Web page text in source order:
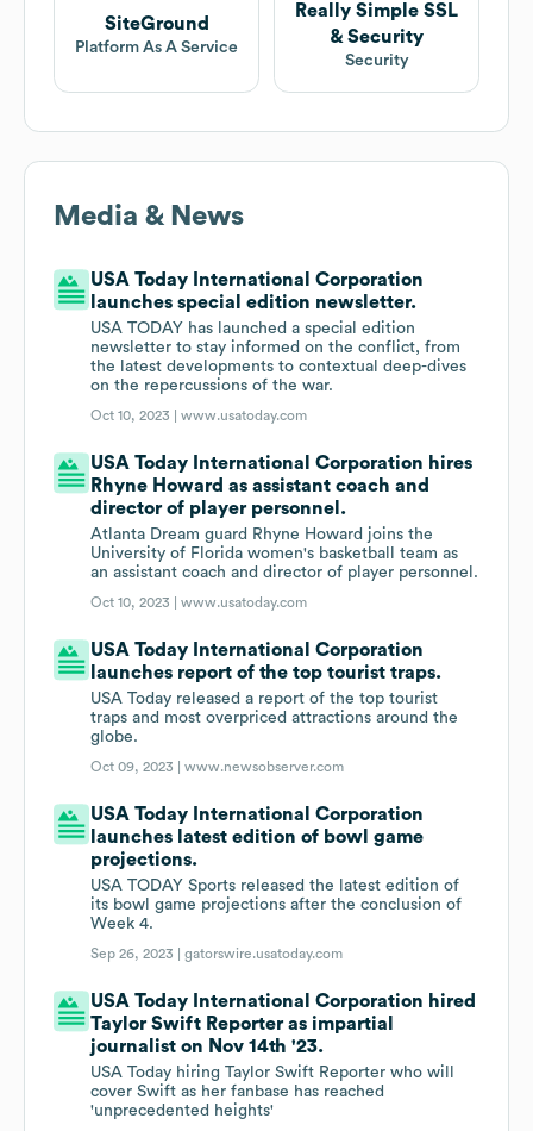
SiteGround
Platform As A Service
Really Simple SSL
& Security
Security
Media & News
USA Today International Corporation
launches special edition newsletter.
USA TODAY has launched a special edition
newsletter to stay informed on the conflict, from
the latest developments to contextual deep-dives
on the repercussions of the war.
Oct 10, 2023 |www.usatoday.com
USA Today International Corporation hires
Rhyne Howard as assistant coach and
director of player personnel.
Atlanta Dream guard Rhyne Howard joins the
University of Florida women's basketball team as
an assistant coach and director of player personnel.
Oct 10, 2023 |www.usatoday.com
USA Today International Corporation
launches report of the top tourist traps.
USA Today released a report of the top tourist
traps and most overpriced attractions around the
globe.
Oct 09, 2023 |www.newsobserver.com
USA Today International Corporation
launches latest edition of bowl game
projections.
USA TODAY Sports released the latest edition of
its bowl game projections after the conclusion of
Week 4.
Sep 26, 2023 |gatorswire.usatoday.com
USA Today International Corporation hired
Taylor Swift Reporter as impartial
journalist on Nov 14th '23.
USA Today hiring Taylor Swift Reporter who will
cover Swift as her fanbase has reached
'unprecedented heights'